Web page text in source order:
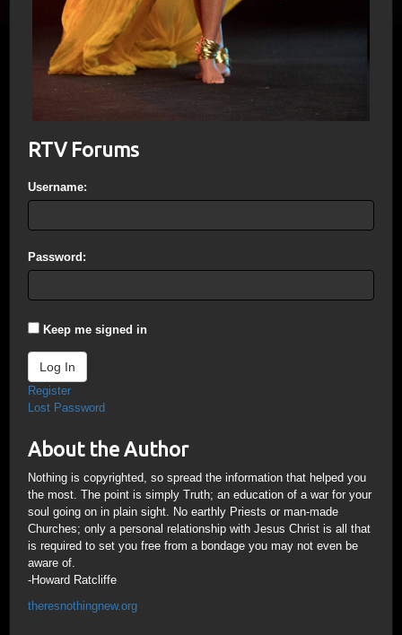
RTV Forums
Username:
Password:
Keep me signed in
Log In
Register
Lost Password
About the Author
Nothing is copyrighted, so spread the information that helped you
the most. The point is simply Truth; an education of a war for your
soul going on in plain sight. No earthly Priests or man-made
Churches; only a personal relationship with Jesus Christ is all that
is required to set you free from a bondage you may not even be
aware of.
-Howard Ratcliffe
theresnothingnew.org